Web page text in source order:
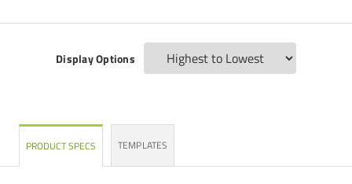
Display Options
PRODUCT SPECS TEMPLATES